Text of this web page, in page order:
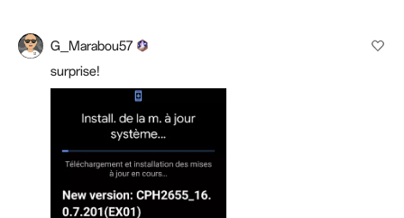
G_Marabou57
surprise!